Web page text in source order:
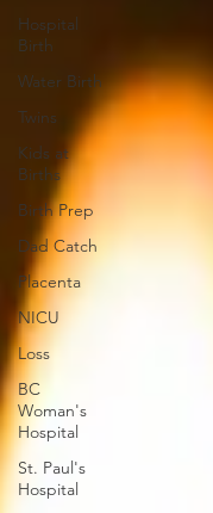
Hospital
Birth
Water Birth
Twins
Kids at
Births
Birth Prep
Dad Catch
Placenta
NICU
Loss
BC
Woman's
Hospital
St. Paul's
Hospital